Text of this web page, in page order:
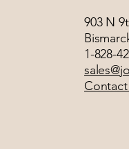
903 N
1-828-
Contact